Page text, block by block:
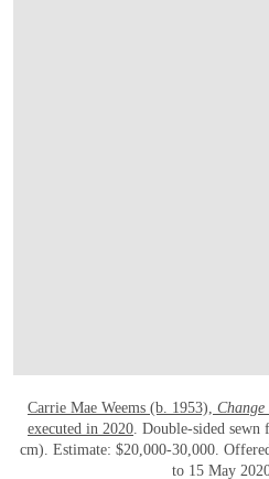
Carrie Mae Weems (b. 1953), Change
executed in 2020 . Double-sided
cm). Estimate: $20,000-30,000.
to 15 May